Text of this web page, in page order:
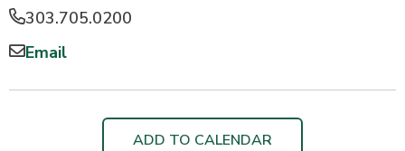
303.705.0200
Email
ADD TO CALENDAR